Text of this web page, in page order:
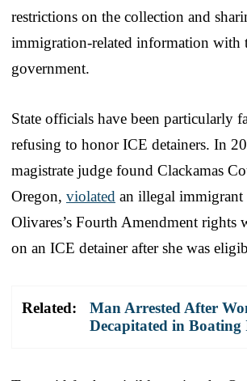
restrictions on the collection and
immigration-related information with
government.
State officials have been particularly
refusing to honor ICE detainers. In
magistrate judge found Clackamas
Oregon, violated an illegal
Olivares’s Fourth Amendment rights
on an ICE detainer after she was
Related:
Man Arrested After
Decapitated in Boating